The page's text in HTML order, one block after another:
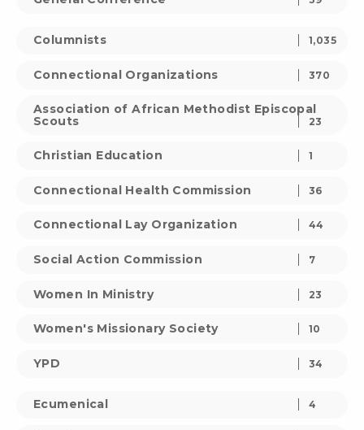
Columnists 1,035
Connectional Organizations 370
Association of African Methodist Episcopal
Scouts
23
Christian Education 1
Connectional Health Commission 36
Connectional Lay Organization 44
Social Action Commission 7
Women In Ministry 23
Women's Missionary Society 10
YPD 34
Ecumenical 4